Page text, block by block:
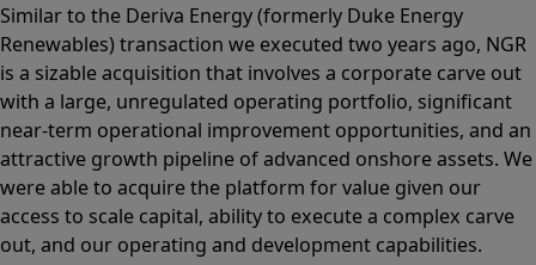
Similar to the Deriva Energy (formerly Duke Energy
Renewables) transaction we executed two years ago, NGR
is a sizable acquisition that involves a corporate carve out
with a large, unregulated operating portfolio, significant
near-term operational improvement opportunities, and an
attractive growth pipeline of advanced onshore assets. We
were able to acquire the platform for value given our
access to scale capital, ability to execute a complex carve
out, and our operating and development capabilities.